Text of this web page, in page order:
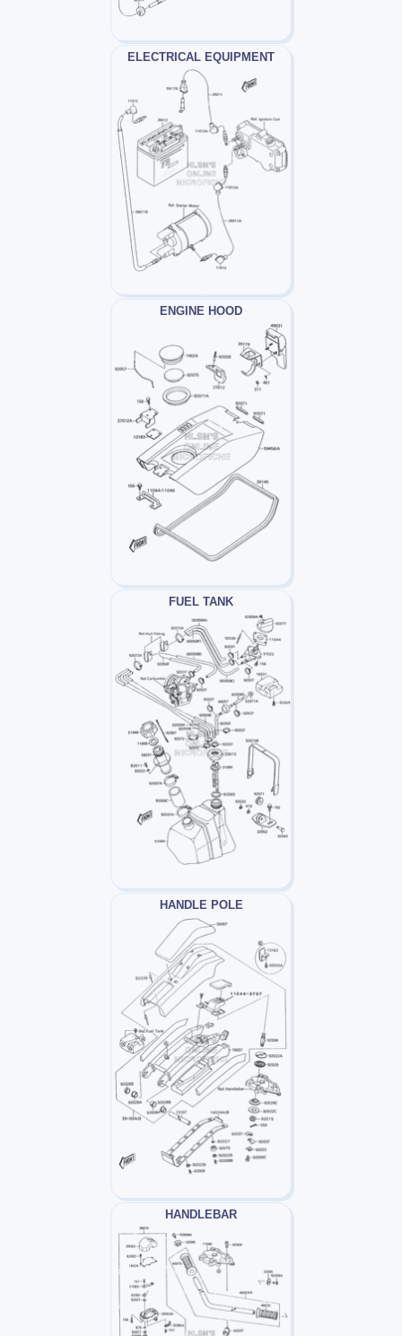
ELECTRICAL EQUIPMENT
ENGINE HOOD
FUEL TANK
HANDLE POLE
HANDLEBAR